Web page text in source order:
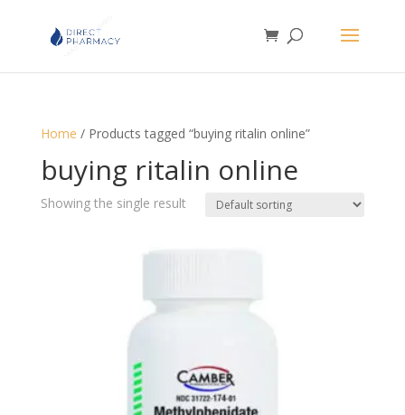
Home / Products tagged “buying ritalin online”
buying ritalin online
Showing the single result